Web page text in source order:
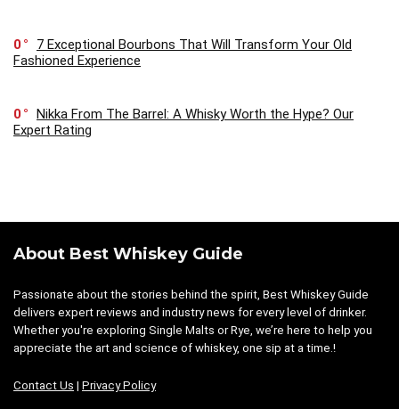
0
7 Exceptional Bourbons That Will Transform Your Old
Fashioned Experience
0
Nikka From The Barrel: A Whisky Worth the Hype? Our
Expert Rating
About Best Whiskey Guide
Passionate about the stories behind the spirit, Best Whiskey Guide
delivers expert reviews and industry news for every level of drinker.
Whether you're exploring Single Malts or Rye, we’re here to help you
appreciate the art and science of whiskey, one sip at a time.!
Contact Us | Privacy Policy